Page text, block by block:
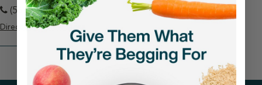
(561) 330-3760
Directions View Store